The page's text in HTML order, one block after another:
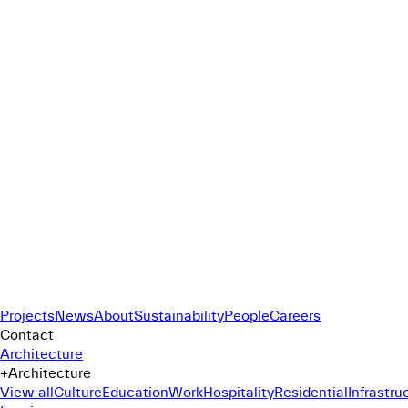
ProjectsNewsAboutSustainabilityPeopleCareers
Contact
Architecture
+Architecture
View allCultureEducationWorkHospitalityResidential